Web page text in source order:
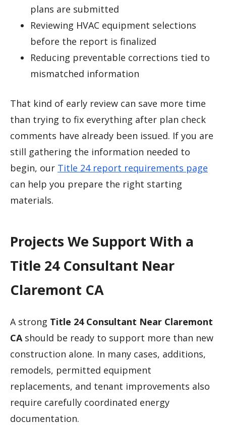
plans are submitted
Reviewing HVAC equipment selections
before the report is finalized
Reducing preventable corrections tied to
mismatched information
That kind of early review can save more time
than trying to fix everything after plan check
comments have already been issued. If you are
still gathering the information needed to
begin, our Title 24 report requirements page
can help you prepare the right starting
materials.
Projects We Support With a
Title 24 Consultant Near
Claremont CA
A strong Title 24 Consultant Near Claremont
CAshould be ready to support more than new
construction alone. In many cases, additions,
remodels, permitted equipment
replacements, and tenant improvements also
require carefully coordinated energy
documentation.